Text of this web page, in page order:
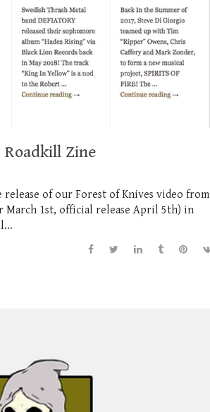
Zine
of our Forest of Knives video from
March 1st, official release April 5th) in